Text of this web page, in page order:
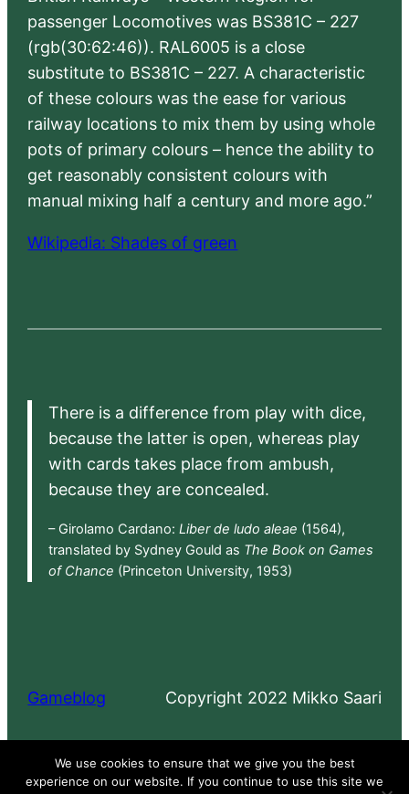
passenger Locomotives was BS381C – 227
(rgb(30:62:46)). RAL6005 is a close
substitute to BS381C – 227. A characteristic
of these colours was the ease for various
railway locations to mix them by using whole
pots of primary colours – hence the ability to
get reasonably consistent colours with
manual mixing half a century and more ago.”
Wikipedia: Shades of green
There is a difference from play with dice,
because the latter is open, whereas play
with cards takes place from ambush,
because they are concealed.
– Girolamo Cardano: Liber de ludo aleae (1564),
translated by Sydney Gould as The Book on Games
of Chance (Princeton University, 1953)
Gameblog Copyright 2022 Mikko Saari
Proudly powered byWordPress
We use cookies to ensure that we give you the best
experience on our website. If you continue to use this site we